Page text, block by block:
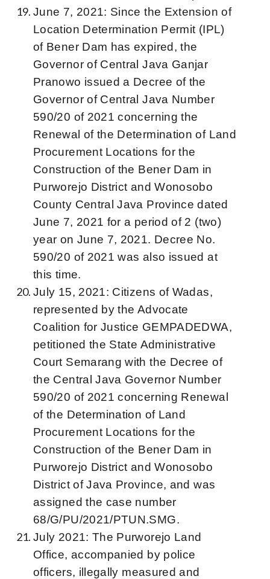
June 7, 2021: Since the Extension of
Location Determination Permit (IPL)
of Bener Dam has expired, the
Governor of Central Java Ganjar
Pranowo issued a Decree of the
Governor of Central Java Number
590/20 of 2021 concerning the
Renewal of the Determination of Land
Procurement Locations for the
Construction of the Bener Dam in
Purworejo District and Wonosobo
County Central Java Province dated
June 7, 2021 for a period of 2 (two)
year on June 7, 2021. Decree No.
590/20 of 2021 was also issued at
this time.
July 15, 2021: Citizens of Wadas,
represented by the Advocate
Coalition for Justice GEMPADEDWA,
petitioned the State Administrative
Court Semarang with the Decree of
the Central Java Governor Number
590/20 of 2021 concerning Renewal
of the Determination of Land
Procurement Locations for the
Construction of the Bener Dam in
Purworejo District and Wonosobo
District of Java Province, and was
assigned the case number
68/G/PU/2021/PTUN.SMG.
July 2021: The Purworejo Land
Office, accompanied by police
officers, illegally measured and